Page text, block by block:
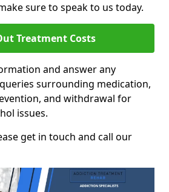
sure to speak to us today.
Treatment Costs
and answer any
surrounding medication,
and withdrawal for
issues.
get in touch and call our